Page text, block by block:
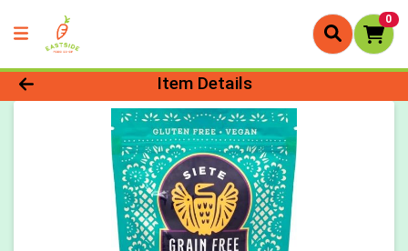
0
Product Details Page
Item Details